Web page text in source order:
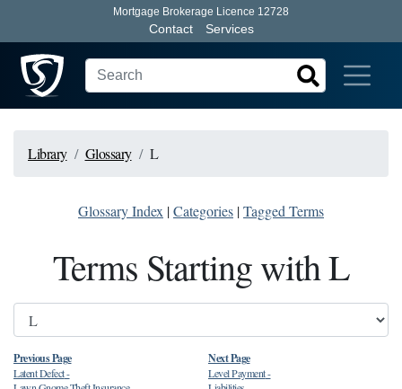
Mortgage Brokerage Licence 12728
Contact Services
Library Glossary L
Glossary Index |Categories |Tagged Terms
Terms Starting with L
Previous Page
Latent Defect-
Next Page
Level Payment-